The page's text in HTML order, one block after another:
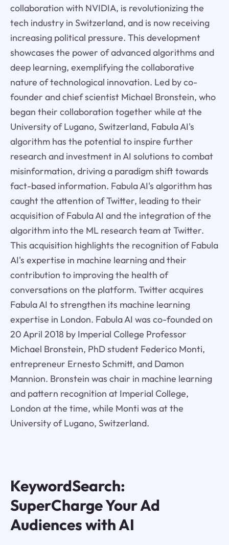
collaboration with NVIDIA, is revolutionizing the
tech industry in Switzerland, and is now receiving
increasing political pressure. This development
showcases the power of advanced algorithms and
deep learning, exemplifying the collaborative
nature of technological innovation. Led by co-
founder and chief scientist Michael Bronstein, who
began their collaboration together while at the
University of Lugano, Switzerland, Fabula AI's
algorithm has the potential to inspire further
research and investment in AI solutions to combat
misinformation, driving a paradigm shift towards
fact-based information. Fabula AI's algorithm has
caught the attention of Twitter, leading to their
acquisition of Fabula AI and the integration of the
algorithm into the ML research team at Twitter.
This acquisition highlights the recognition of Fabula
AI's expertise in machine learning and their
contribution to improving the health of
conversations on the platform. Twitter acquires
Fabula AI to strengthen its machine learning
expertise in London. Fabula AI was co-founded on
20 April 2018 by Imperial College Professor
Michael Bronstein, PhD student Federico Monti,
entrepreneur Ernesto Schmitt, and Damon
Mannion. Bronstein was chair in machine learning
and pattern recognition at Imperial College,
London at the time, while Monti was at the
University of Lugano, Switzerland.
KeywordSearch:
SuperCharge Your Ad
Audiences with AI